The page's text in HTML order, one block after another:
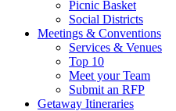
Picnic Basket
Social Districts
Meetings & Conventions
Services & Venues
Top 10
Meet your Team
Submit an RFP
Getaway Itineraries